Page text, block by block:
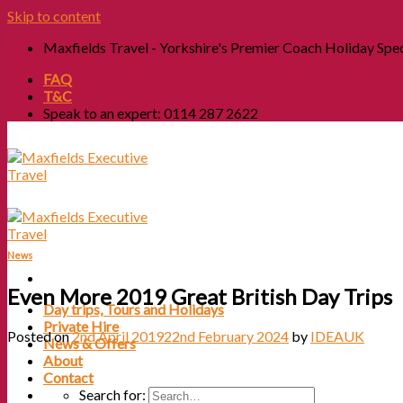
Skip to content
Maxfields Travel - Yorkshire's Premier Coach Holiday
FAQ
T&C
Speak to an expert: 0114 287 2622
Day trips, Tours and Holidays
Private Hire
News & Offers
About
Contact
Search for:
News
Even More 2019 Great British Day Trips
Posted on2nd April 201922nd February 2024 by IDEAUK